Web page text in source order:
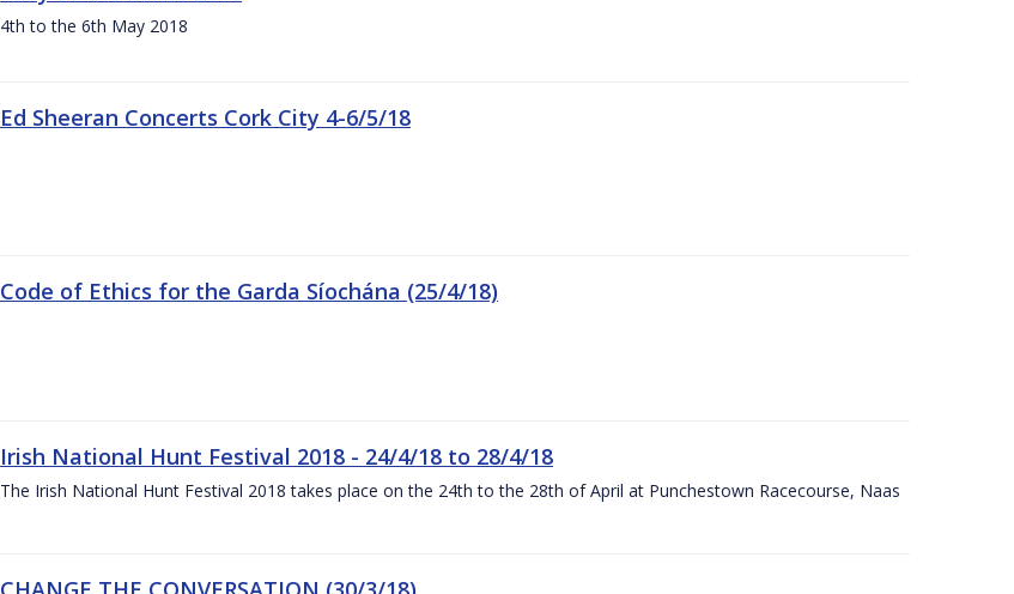
4th to the 6th May 2018
Ed Sheeran Concerts Cork City 4-6/5/18
Code of Ethics for the Garda Síochána (25/4/18)
Irish National Hunt Festival 2018 - 24/4/18 to 28/4/18
The Irish National Hunt Festival 2018 takes place on the 24th to the 28th of April at Punchestown Racecourse, Naas